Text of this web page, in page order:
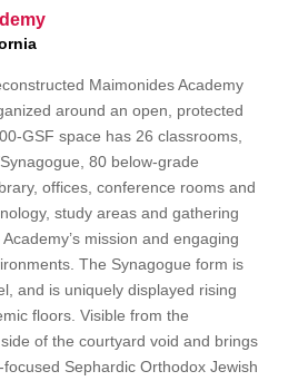
Maimonides Academy
around an open, protected
GSF space has 26 classrooms,
80 below-grade
offices, conference rooms and
study areas and gathering
mission and engaging
The Synagogue form is
and is uniquely displayed rising
floors. Visible from the
of the courtyard void and brings
Sephardic Orthodox Jewish